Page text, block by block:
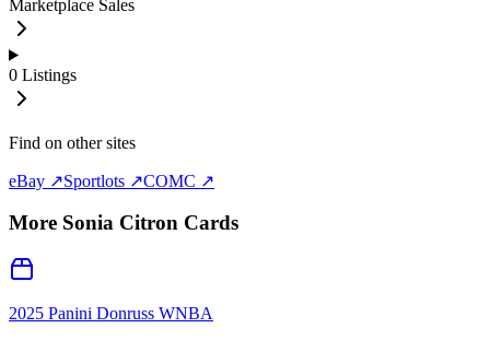
Marketplace Sales
0 Listings
Find on other sites
eBay ↗Sportlots ↗COMC ↗
More Sonia Citron Cards
2025 Panini Donruss WNBA